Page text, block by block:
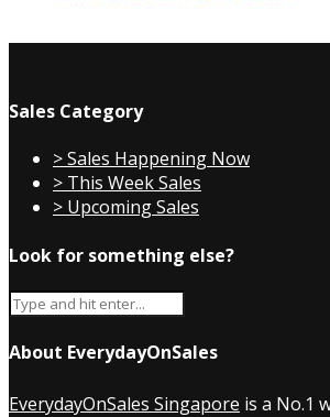
Sales Category
> Sales Happening Now
> This Week Sales
> Upcoming Sales
Look for something else?
About EverydayOnSales
EverydayOnSales Singapore is a No.1